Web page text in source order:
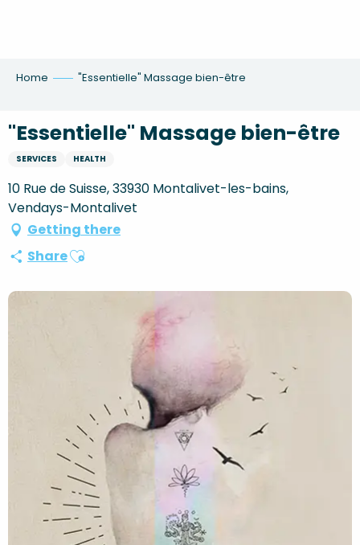
Home "Essentielle" Massage bien-être
"Essentielle" Massage bien-être
SERVICES HEALTH
10 Rue de Suisse, 33930 Montalivet-les-bains,
Vendays-Montalivet
Getting there
ShareAjouter aux favoris